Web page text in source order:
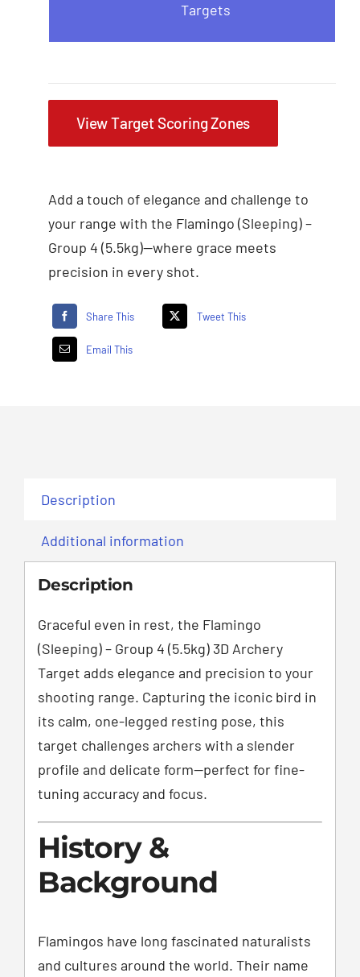
Targets
View Target Scoring Zones
Add a touch of elegance and challenge to
your range with the Flamingo (Sleeping) –
Group 4 (5.5kg)—where grace meets
precision in every shot.
Share This Tweet This
Email This
Description
Additional information
Description
Graceful even in rest, the Flamingo
(Sleeping) – Group 4 (5.5kg) 3D Archery
Target adds elegance and precision to your
shooting range. Capturing the iconic bird in
its calm, one-legged resting pose, this
target challenges archers with a slender
profile and delicate form—perfect for fine-
tuning accuracy and focus.
History &
Background
Flamingos have long fascinated naturalists
and cultures around the world. Their name